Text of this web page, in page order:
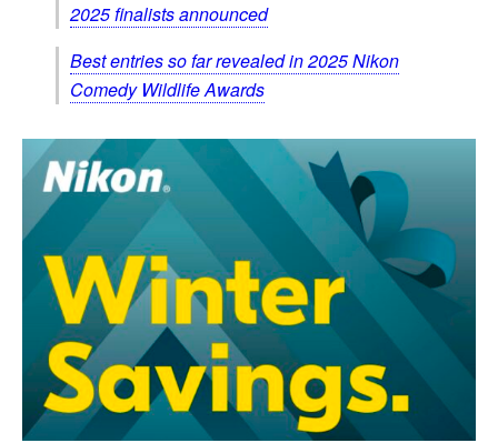
2025 finalists announced
Best entries so far revealed in 2025 Nikon
Comedy Wildlife Awards